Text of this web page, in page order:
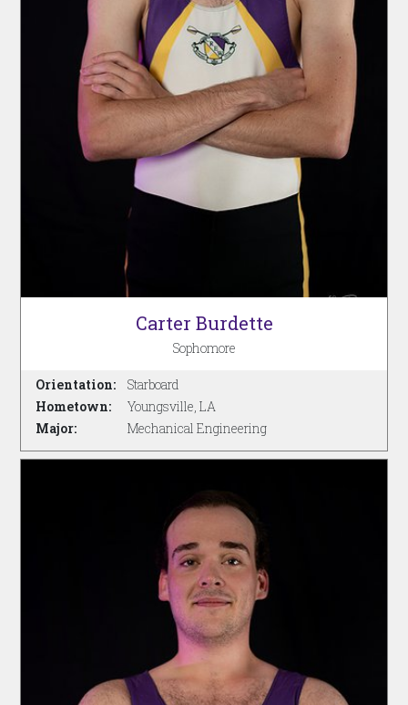
Carter Burdette
Sophomore
Orientation:
Hometown:
Major:
Starboard
Youngsville, LA
Mechanical Engineering